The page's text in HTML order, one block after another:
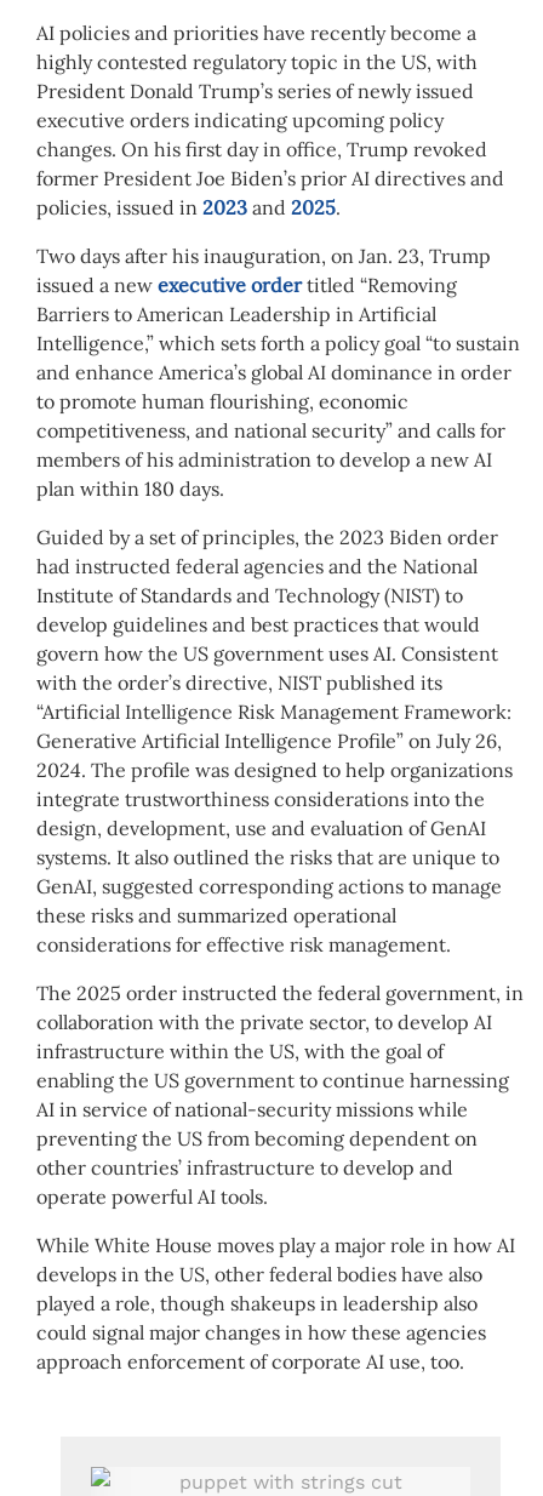
AI policies and priorities have recently become a
highly contested regulatory topic in the US, with
President Donald Trump’s series of newly issued
executive orders indicating upcoming policy
changes. On his first day in office, Trump revoked
former President Joe Biden’s prior AI directives and
policies, issued in 2023 and 2025.
Two days after his inauguration, on Jan. 23, Trump
issued a new executive ordertitled “Removing
Barriers to American Leadership in Artificial
Intelligence,” which sets forth a policy goal “to sustain
and enhance America’s global AI dominance in order
to promote human flourishing, economic
competitiveness, and national security” and calls for
members of his administration to develop a new AI
plan within 180 days.
Guided by a set of principles, the 2023 Biden order
had instructed federal agencies and the National
Institute of Standards and Technology (NIST) to
develop guidelines and best practices that would
govern how the US government uses AI. Consistent
with the order’s directive, NIST published its
“Artificial Intelligence Risk Management Framework:
Generative Artificial Intelligence Profile” on July 26,
2024. The profile was designed to help organizations
integrate trustworthiness considerations into the
design, development, use and evaluation of GenAI
systems. It also outlined the risks that are unique to
GenAI, suggested corresponding actions to manage
these risks and summarized operational
considerations for effective risk management.
The 2025 order instructed the federal government, in
collaboration with the private sector, to develop AI
infrastructure within the US, with the goal of
enabling the US government to continue harnessing
AI in service of national-security missions while
preventing the US from becoming dependent on
other countries’ infrastructure to develop and
operate powerful AI tools.
While White House moves play a major role in how AI
develops in the US, other federal bodies have also
played a role, though shakeups in leadership also
could signal major changes in how these agencies
approach enforcement of corporate AI use, too.